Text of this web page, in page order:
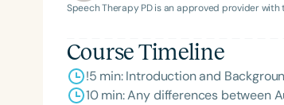
Speech Therapy PD is an approved provider
Course Timeline
!5 min: Introduction and
10 min: Any differences between